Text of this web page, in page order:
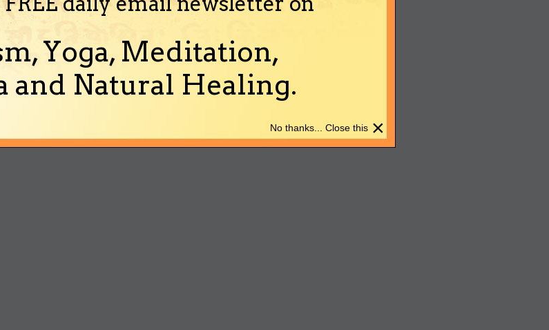
Yoga, Meditation,
and Natural Healing.
×
No thanks... Close this